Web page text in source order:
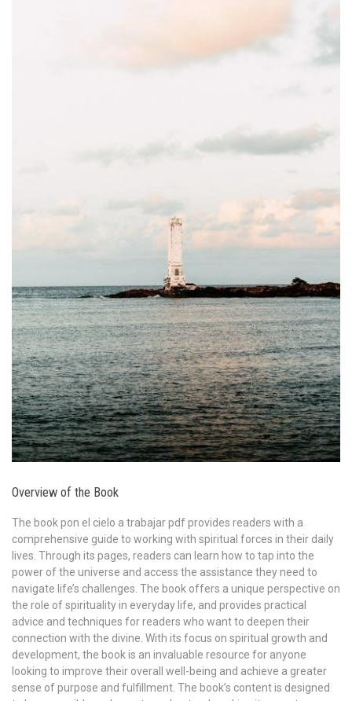
Overview of the Book
The book pon el cielo a trabajar pdf provides readers with a
comprehensive guide to working with spiritual forces in their daily
lives. Through its pages, readers can learn how to tap into the
power of the universe and access the assistance they need to
navigate life’s challenges. The book offers a unique perspective on
the role of spirituality in everyday life, and provides practical
advice and techniques for readers who want to deepen their
connection with the divine. With its focus on spiritual growth and
development, the book is an invaluable resource for anyone
looking to improve their overall well-being and achieve a greater
sense of purpose and fulfillment. The book’s content is designed